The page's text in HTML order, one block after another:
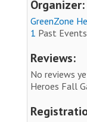
Organizer:
GreenZone
1 Past Events,
Reviews:
No reviews
Heroes Fall